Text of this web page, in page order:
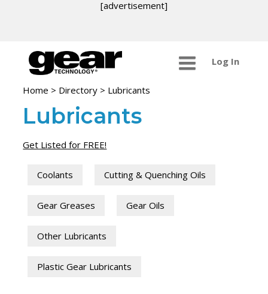
[advertisement]
Log In
Home > Directory > Lubricants
Lubricants
Get Listed for FREE!
Coolants Cutting & Quenching Oils
Gear Greases Gear Oils
Other Lubricants
Plastic Gear Lubricants